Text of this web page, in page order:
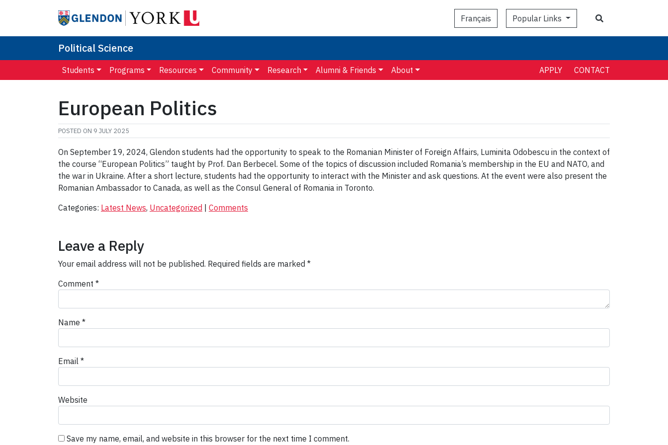
Français Popular Links
Political Science
Students Programs Resources Community Research Alumni & Friends About APPLY CONTACT
European Politics
POSTED ON 9 JULY 2025
On September 19, 2024, Glendon students had the opportunity to speak to the Romanian Minister of Foreign Affairs, Luminita Odobescu in the context of
the course “European Politics” taught by Prof. Dan Berbecel. Some of the topics of discussion included Romania’s membership in the EU and NATO, and
the war in Ukraine. After a short lecture, students had the opportunity to interact with the Minister and ask questions. At the event were also present the
Romanian Ambassador to Canada, as well as the Consul General of Romania in Toronto.
Categories: Latest News, Uncategorized Comments
Leave a Reply
Your email address will not be published. Required fields are marked *
Comment *
Name *
Email *
Website
Save my name, email, and website in this browser for the next time I comment.